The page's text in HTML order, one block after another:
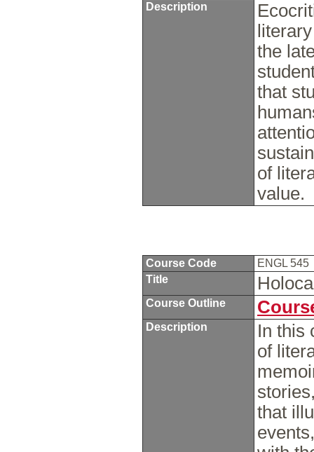
Description
the
that
of
value.
Course Code
ENGL 545
Title
Course Outline
Description
In this
of
that